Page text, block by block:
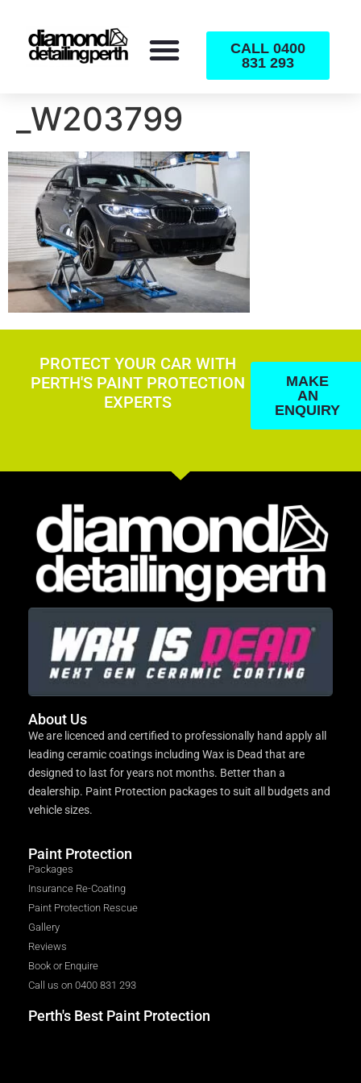
CALL 0400
831 293
_W203799
PROTECT YOUR CAR WITH
PERTH'S PAINT PROTECTION
EXPERTS
MAKE
AN
ENQUIRY
About Us
We are licenced and certified to professionally hand apply all
leading ceramic coatings including Wax is Dead that are
designed to last for years not months. Better than a
dealership. Paint Protection packages to suit all budgets and
vehicle sizes.
Paint Protection
Packages
Insurance Re-Coating
Paint Protection Rescue
Gallery
Reviews
Book or Enquire
Call us on 0400 831 293
Perth's Best Paint Protection